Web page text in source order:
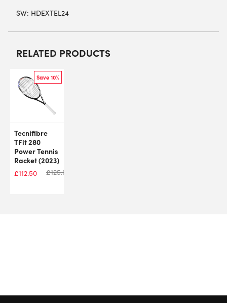
SW: HDEXTEL24
RELATED PRODUCTS
Save 10%
Tecnifibre
TFit 280
Power Tennis
Racket (2023)
£112.50 £125.00